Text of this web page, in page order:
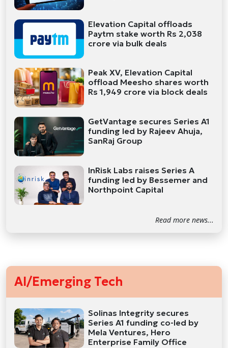
Elevation Capital offloads
Paytm stake worth Rs 2,038
crore via bulk deals
Peak XV, Elevation Capital
offload Meesho shares worth
Rs 1,949 crore via block deals
GetVantage secures Series A1
funding led by Rajeev Ahuja,
SanRaj Group
InRisk Labs raises Series A
funding led by Bessemer and
Northpoint Capital
Read more news...
AI/Emerging Tech
Solinas Integrity secures
Series A1 funding co-led by
Mela Ventures, Hero
Enterprise Family Office